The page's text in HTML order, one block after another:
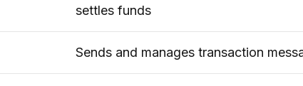
settles funds
Sends and manages transaction